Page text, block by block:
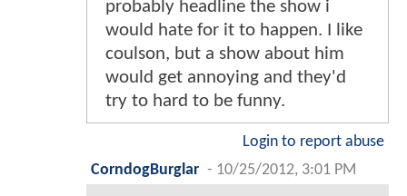
probably headline the show i
would hate for it to happen. I like
coulson, but a show about him
would get annoying and they'd
try to hard to be funny.
Login to report abuse
CorndogBurglar - 10/25/2012, 3:01 PM